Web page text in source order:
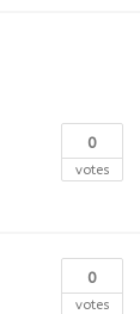
0
votes
0
votes